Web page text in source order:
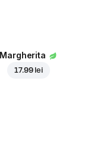
Margherita
17.99 lei